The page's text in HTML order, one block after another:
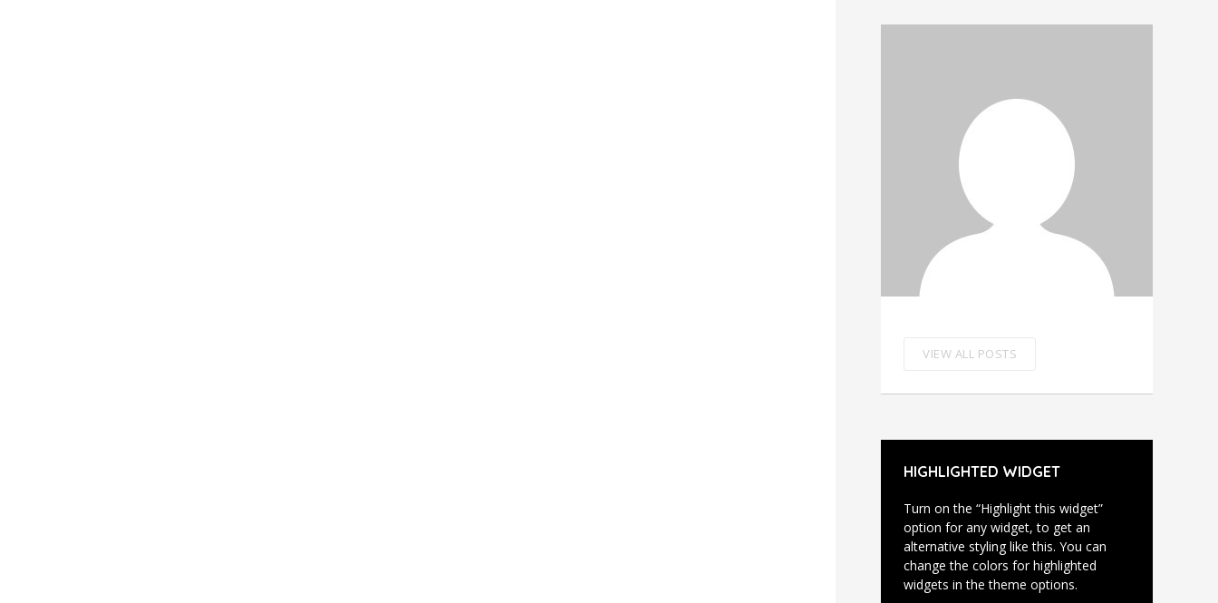
VIEW ALL POSTS
HIGHLIGHTED WIDGET
Turn on the “Highlight this widget”
option for any widget, to get an
alternative styling like this. You can
change the colors for highlighted
widgets in the theme options.